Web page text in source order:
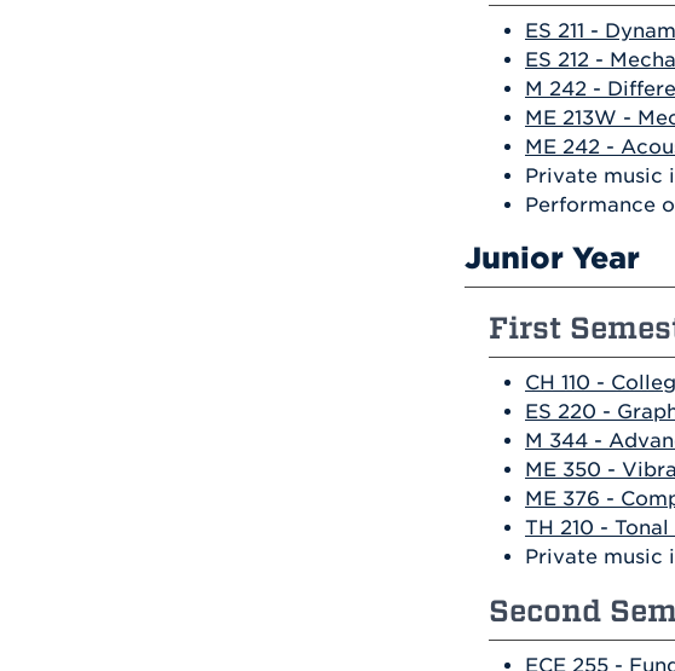
ES 211 -
ES 212 -
M 242 -
ME 213W -
ME 242 -
Private music
Performance
Junior Year
First
CH 110 -
ES 220 -
M 344 -
ME 350 -
ME 376 -
TH 210 -
Private music
Second
ECE 255 -